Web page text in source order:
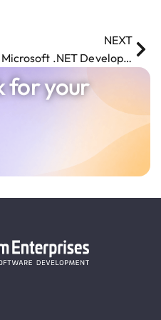
NEXT
Microsoft .NET Development Services
for your